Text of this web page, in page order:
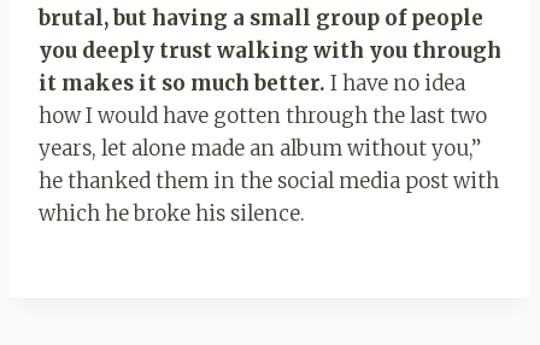
brutal, but having a small group of people
you deeply trust walking with you through
it makes it so much better. I have no idea
how I would have gotten through the last two
years, let alone made an album without you,”
he thanked them in the social media post with
which he broke his silence.